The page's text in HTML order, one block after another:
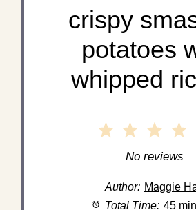
crispy
potatoes
whipped
4
3
Stars
2
Stars
1
Star
No reviews
Author: Maggie
Total Time: 45